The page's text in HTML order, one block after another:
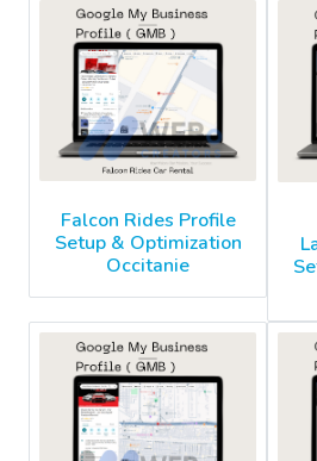
Falcon Rides Profile
Setup & Optimization
Occitanie